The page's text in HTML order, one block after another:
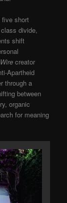
five short
divide,
shift
creator
Apartheid
through a
between
organic
for meaning